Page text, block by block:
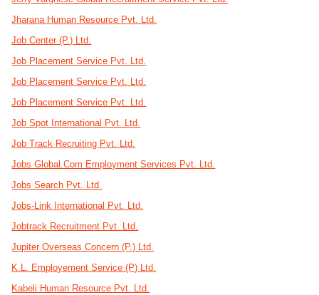
Jharana Human Resource Pvt. Ltd.
Job Center (P.) Ltd.
Job Placement Service Pvt. Ltd.
Job Placement Service Pvt. Ltd.
Job Placement Service Pvt. Ltd.
Job Spot International Pvt. Ltd.
Job Track Recruiting Pvt. Ltd.
Jobs Global.Com Employment Services Pvt. Ltd.
Jobs Search Pvt. Ltd.
Jobs-Link International Pvt. Ltd.
Jobtrack Recruitment Pvt. Ltd.
Jupiter Overseas Concern (P.) Ltd.
K.L. Employement Service (P) Ltd.
Kabeli Human Resource Pvt. Ltd.